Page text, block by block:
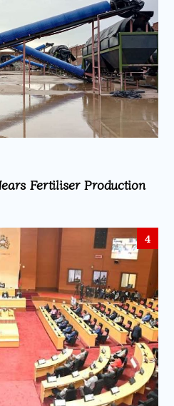
Fertiliser Production
4